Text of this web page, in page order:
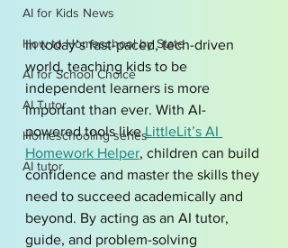
AI for Kids News
How to Homeschool by State
AI for School Choice
AI Tutor
Homeschooling series
AI tutor
In today’s fast-paced, tech-driven
world, teaching kids to be
independent learners is more
important than ever. With AI-
powered tools like LittleLit’s AI
Homework Helper, children can build
confidence and master the skills they
need to succeed academically and
beyond. By acting as an AI tutor,
guide, and problem-solving